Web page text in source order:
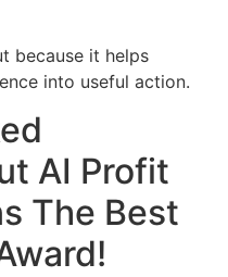
because it helps
into useful action.
AI Profit
The Best